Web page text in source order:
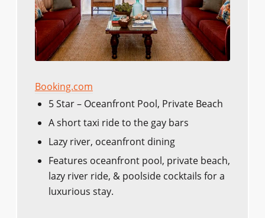
Booking.com
5 Star – Oceanfront Pool, Private Beach
A short taxi ride to the gay bars
Lazy river, oceanfront dining
Features oceanfront pool, private beach,
lazy river ride, & poolside cocktails for a
luxurious stay.